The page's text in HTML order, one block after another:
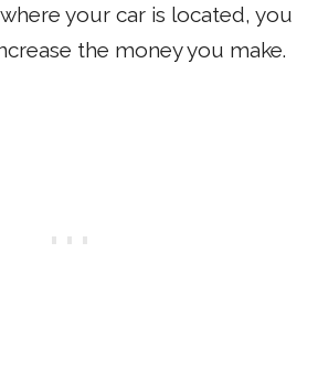
your car is located, you
the money you make.